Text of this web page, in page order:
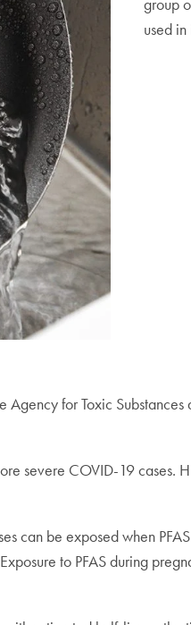
group
used
for Toxic
severe COVID-19 cases.
can be exposed when
to PFAS during